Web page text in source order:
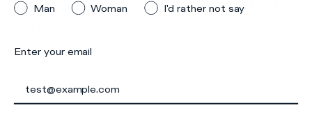
than the one you are located
Make sure you select your country of interest
experience.
Man
Woman I'd rather not say
Enter your email